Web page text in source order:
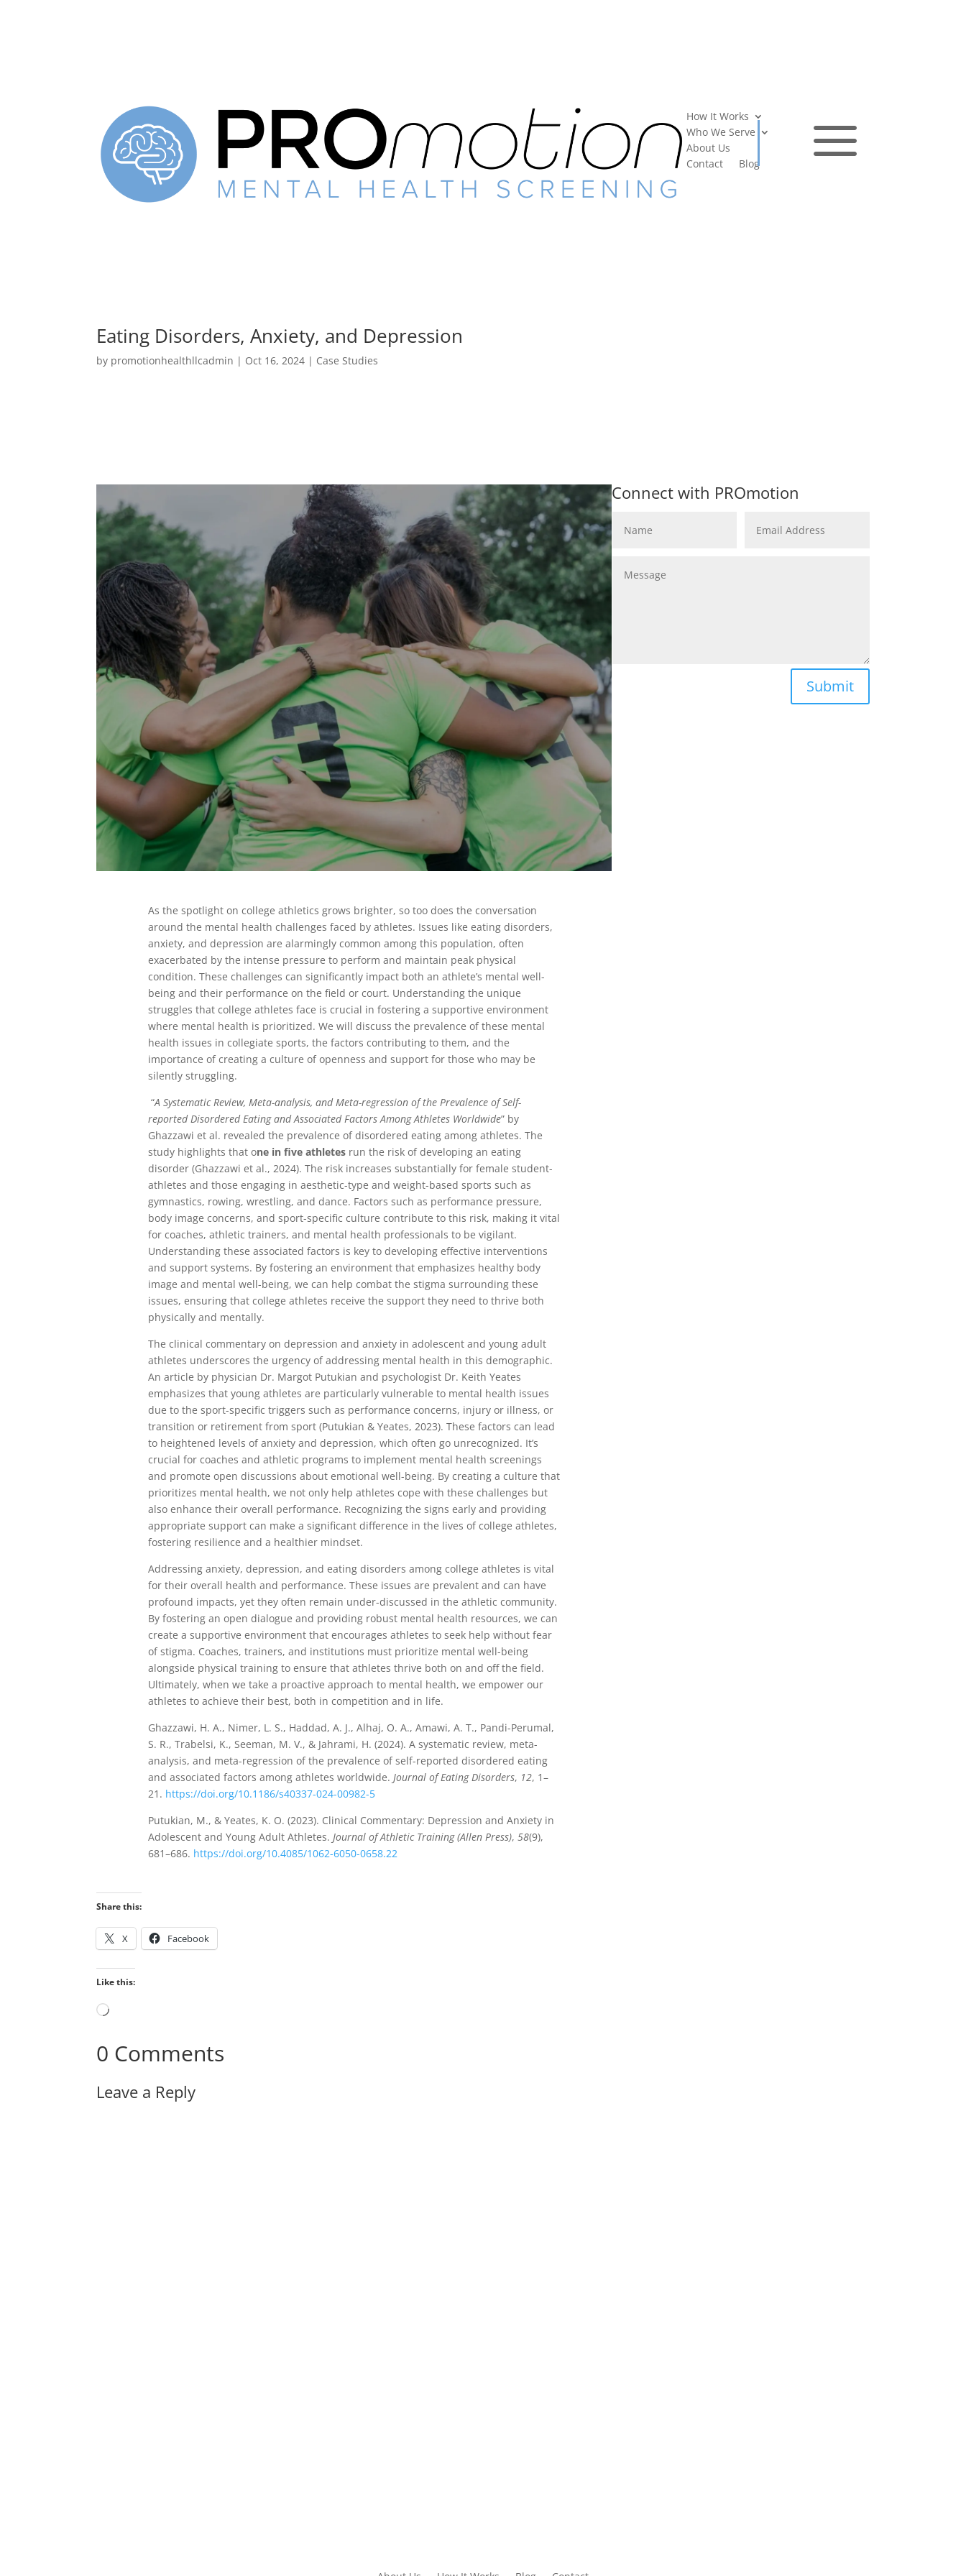
How It Works
Who We Serve
About Us
Contact
Blog a
Eating Disorders, Anxiety, and Depression
by promotionhealthllcadmin | Oct 16, 2024 | Case Studies
As the spotlight on college athletics grows brighter, so too does the conversation
around the mental health challenges faced by athletes. Issues like eating disorders,
anxiety, and depression are alarmingly common among this population, often
exacerbated by the intense pressure to perform and maintain peak physical
condition. These challenges can significantly impact both an athlete’s mental well-
being and their performance on the field or court. Understanding the unique
struggles that college athletes face is crucial in fostering a supportive environment
where mental health is prioritized. We will discuss the prevalence of these mental
health issues in collegiate sports, the factors contributing to them, and the
importance of creating a culture of openness and support for those who may be
silently struggling.
“A Systematic Review, Meta-analysis, and Meta-regression of the Prevalence of Self-
reported Disordered Eating and Associated Factors Among Athletes Worldwide” by
Ghazzawi et al. revealed the prevalence of disordered eating among athletes. The
study highlights that one in five athletes run the risk of developing an eating
disorder (Ghazzawi et al., 2024). The risk increases substantially for female student-
athletes and those engaging in aesthetic-type and weight-based sports such as
gymnastics, rowing, wrestling, and dance. Factors such as performance pressure,
body image concerns, and sport-specific culture contribute to this risk, making it vital
for coaches, athletic trainers, and mental health professionals to be vigilant.
Understanding these associated factors is key to developing effective interventions
and support systems. By fostering an environment that emphasizes healthy body
image and mental well-being, we can help combat the stigma surrounding these
issues, ensuring that college athletes receive the support they need to thrive both
physically and mentally.
The clinical commentary on depression and anxiety in adolescent and young adult
athletes underscores the urgency of addressing mental health in this demographic.
An article by physician Dr. Margot Putukian and psychologist Dr. Keith Yeates
emphasizes that young athletes are particularly vulnerable to mental health issues
due to the sport-specific triggers such as performance concerns, injury or illness, or
transition or retirement from sport (Putukian & Yeates, 2023). These factors can lead
to heightened levels of anxiety and depression, which often go unrecognized. It’s
crucial for coaches and athletic programs to implement mental health screenings
and promote open discussions about emotional well-being. By creating a culture that
prioritizes mental health, we not only help athletes cope with these challenges but
also enhance their overall performance. Recognizing the signs early and providing
appropriate support can make a significant difference in the lives of college athletes,
fostering resilience and a healthier mindset.
Addressing anxiety, depression, and eating disorders among college athletes is vital
for their overall health and performance. These issues are prevalent and can have
profound impacts, yet they often remain under-discussed in the athletic community.
By fostering an open dialogue and providing robust mental health resources, we can
create a supportive environment that encourages athletes to seek help without fear
of stigma. Coaches, trainers, and institutions must prioritize mental well-being
alongside physical training to ensure that athletes thrive both on and off the field.
Ultimately, when we take a proactive approach to mental health, we empower our
athletes to achieve their best, both in competition and in life.
Ghazzawi, H. A., Nimer, L. S., Haddad, A. J., Alhaj, O. A., Amawi, A. T., Pandi-Perumal,
S. R., Trabelsi, K., Seeman, M. V., & Jahrami, H. (2024). A systematic review, meta-
analysis, and meta-regression of the prevalence of self-reported disordered eating
and associated factors among athletes worldwide.Journal of Eating Disorders, 12, 1–
21. https://doi.org/10.1186/s40337-024-00982-5
Putukian, M., & Yeates, K. O. (2023). Clinical Commentary: Depression and Anxiety in
Adolescent and Young Adult Athletes.Journal of Athletic Training (Allen Press),58(9),
681–686. https://doi.org/10.4085/1062-6050-0658.22
Share this:
X Facebook
Like this:
Loading…
0 Comments
Leave a Reply
Connect with PROmotion
Submit